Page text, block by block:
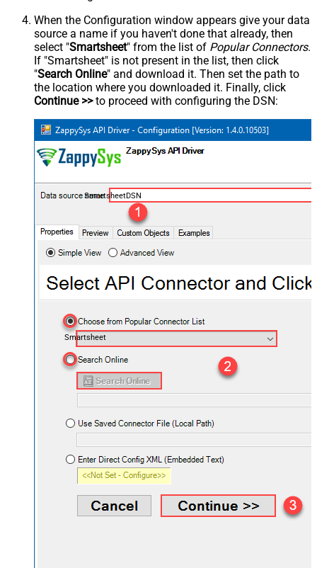
When the Configuration window appears give your data
source a name if you haven't done that already, then
select "Smartsheet" from the list of Popular Connectors.
If "Smartsheet" is not present in the list, then click
"Search Online" and download it. Then set the path to
the location where you downloaded it. Finally, click
Continue >>to proceed with configuring the DSN:
SmartsheetDSN
Smartsheet